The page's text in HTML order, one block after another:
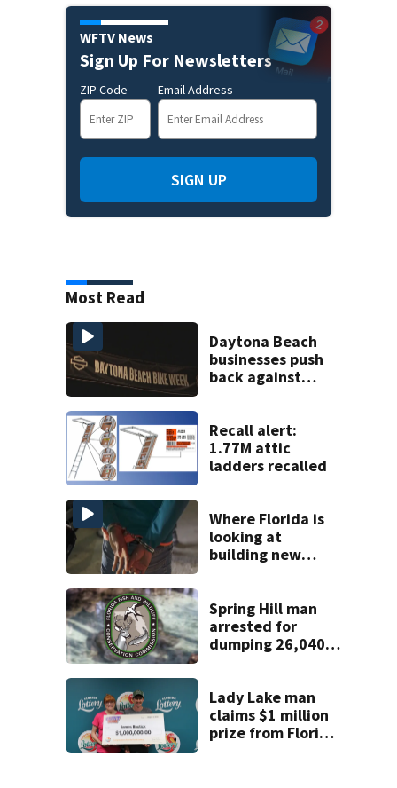
WFTV News
Sign Up For Newsletters
ZIP Code Email Address
SIGN UP
Most Read
Daytona Beach
businesses push
back against
Recall alert:
1.77M attic
ladders recalled
Where Florida is
looking at
building new
facilities
Spring Hill man
arrested for
dumping 26,040
Lady Lake man
claims $1 million
prize from Florida